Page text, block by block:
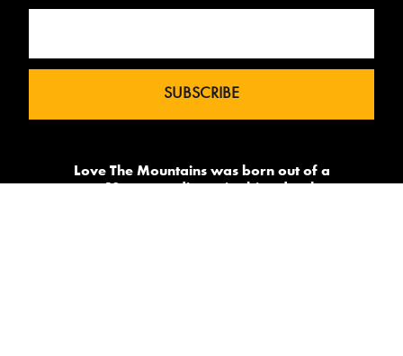
Love The Mountains was born out of a
our 10 year pedigree in ski under the